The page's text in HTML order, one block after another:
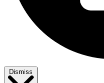
Dismiss